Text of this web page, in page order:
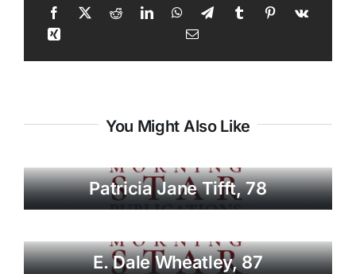
You Might Also Like
Patricia Jane Tifft, 78
E. Dale Wheatley, 87